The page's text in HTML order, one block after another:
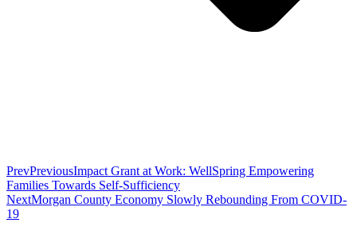
PrevPreviousImpact Grant at Work: WellSpring Empowering
Families Towards Self-Sufficiency
NextMorgan County Economy Slowly Rebounding From COVID-
19